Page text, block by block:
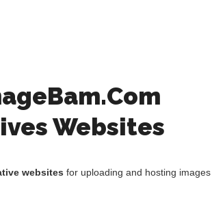
Websites
websites for uploading and hosting images